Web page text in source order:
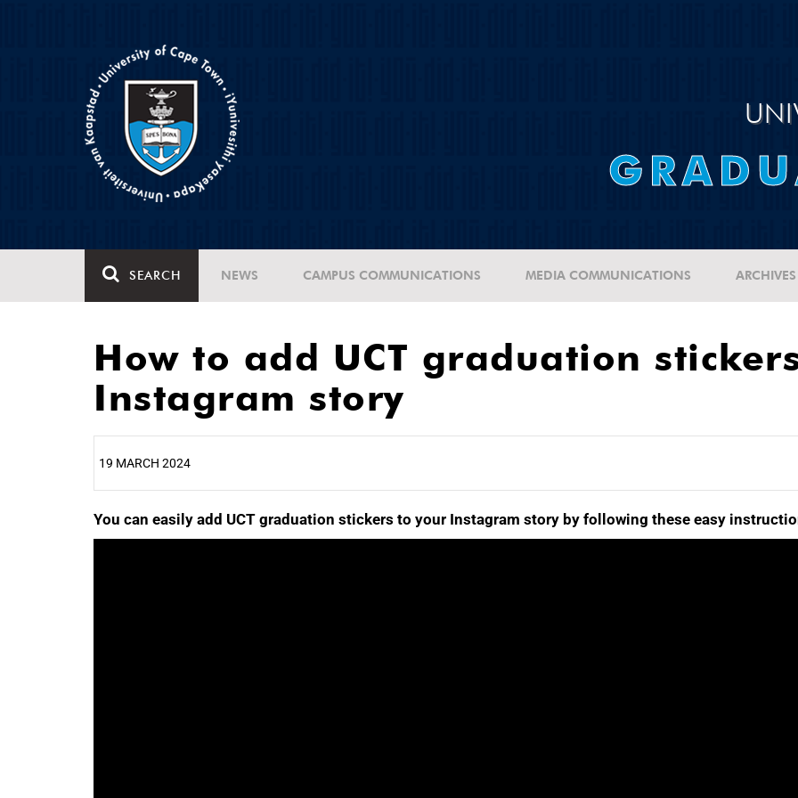
SEARCH NEWS CAMPUS COMMUNICATIONS MEDIA COMMUNICATIONS ARCHIVES
How to add UCT graduation
Instagram story
19 MARCH 2024
You can easily add UCT graduation stickers to your Instagram story by following these easy
25%